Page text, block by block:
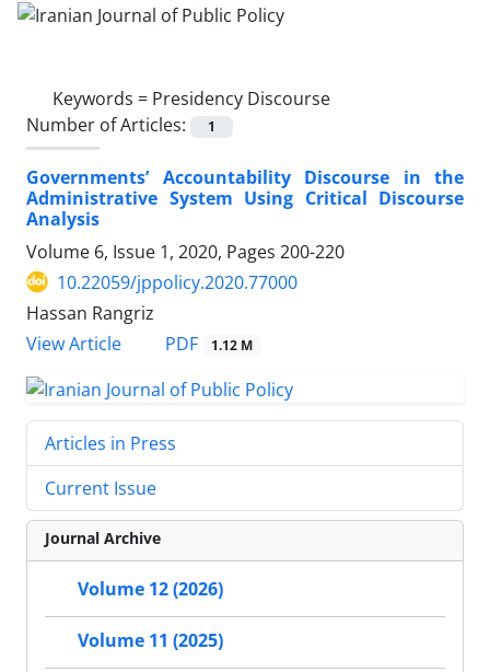
Keywords = Presidency Discourse
Number of Articles:
1
Governments’ Accountability Discourse in the
Administrative System Using Critical Discourse
Analysis
Volume 6, Issue 1, 2020, Pages 200-220
10.22059/jppolicy.2020.77000
Hassan Rangriz
View Article
PDF 1.12 M
Articles in Press
Current Issue
Journal Archive
Volume 12 (2026)
Volume 11 (2025)